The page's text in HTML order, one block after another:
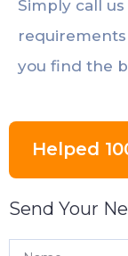
Simply call
you find the
Helped
Send Your